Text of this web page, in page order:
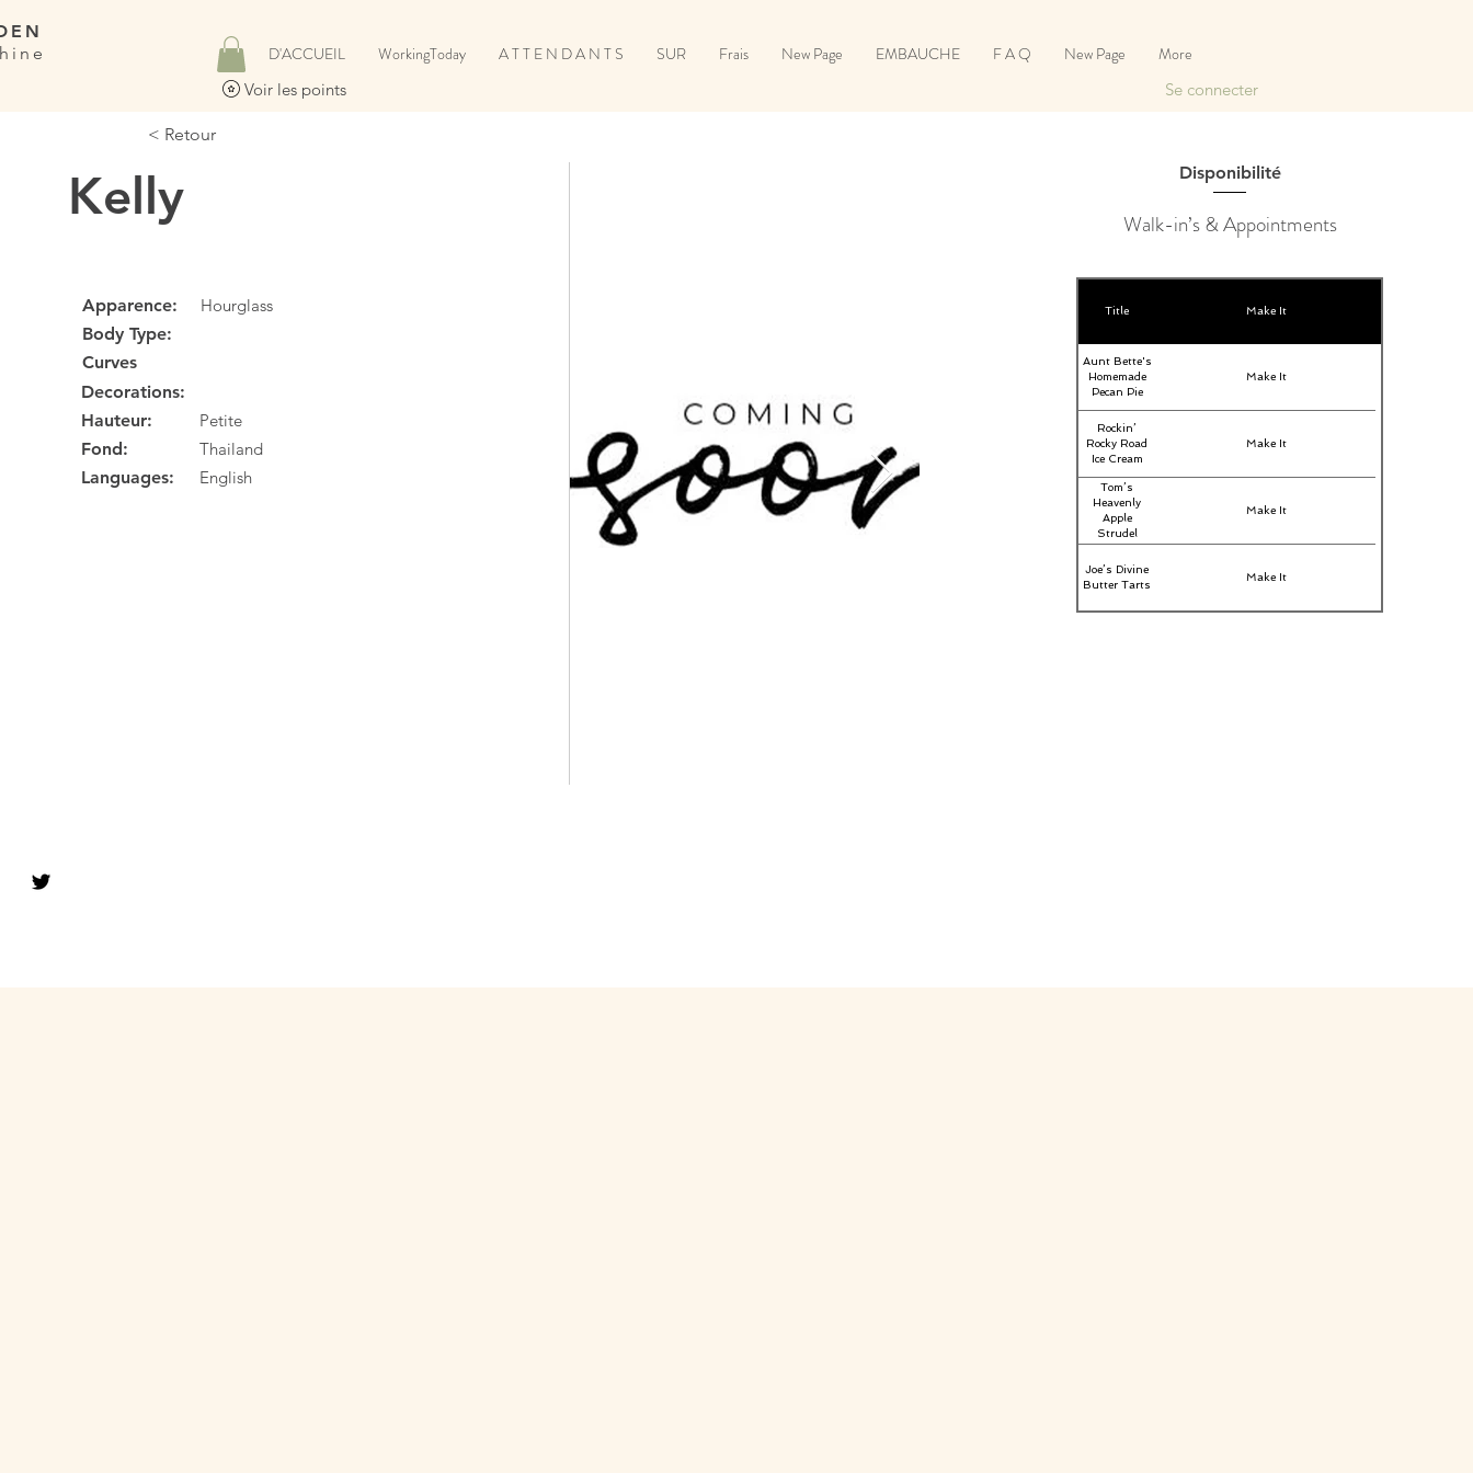
D'ACCUEIL WorkingToday A T T E N D A N T S SUR Frais New Page EMBAUCHE F A Q New Page More
Voir les points Se connecter
< Retour
Kelly
Apparence:
Body Type:
Curves
Hourglass
Decorations:
Hauteur:
Fond:
Languages:
Petite
Thailand
English
Disponibilité
Walk-in’s & Appointments
Title Make It
Aunt Bette's
Homemade
Pecan Pie
Make It
Rockin’
Rocky Road
Ice Cream
Make It
Tom’s
Heavenly
Apple
Strudel
Make It
Joe’s Divine
Butter Tarts
Make It